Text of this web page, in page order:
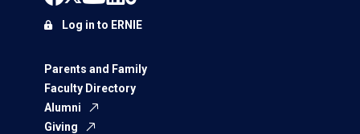
Parents and Family
Faculty Directory
Alumni
Giving
Log in to ERNIE